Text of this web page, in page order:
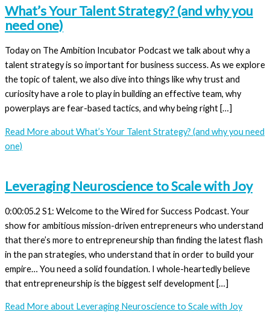
What’s Your Talent Strategy? (and why you
need one)
Today on The Ambition Incubator Podcast we talk about why a
talent strategy is so important for business success. As we explore
the topic of talent, we also dive into things like why trust and
curiosity have a role to play in building an effective team, why
powerplays are fear-based tactics, and why being right […]
Read Moreabout What’s Your Talent Strategy? (and why you need
one)
Leveraging Neuroscience to Scale with Joy
0:00:05.2 S1: Welcome to the Wired for Success Podcast. Your
show for ambitious mission-driven entrepreneurs who understand
that there’s more to entrepreneurship than finding the latest flash
in the pan strategies, who understand that in order to build your
empire… You need a solid foundation. I whole-heartedly believe
that entrepreneurship is the biggest self development […]
Read Moreabout Leveraging Neuroscience to Scale with Joy